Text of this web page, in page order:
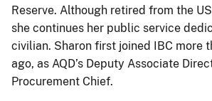
Reserve. Although retired from the
she continues her public service
civilian. Sharon first joined IBC more
ago, as AQD’s Deputy Associate
Procurement Chief.